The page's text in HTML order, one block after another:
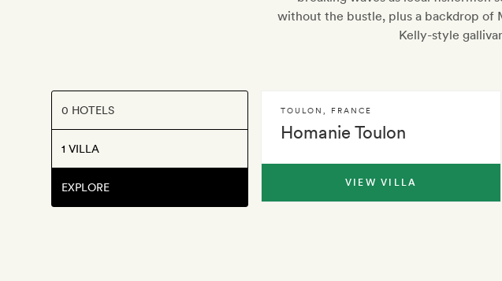
without the bustle, plus a backdrop of
Kelly-style
0 HOTELS
1 VILLA
EXPLORE
Homanie Toulon
TOULON FRANCE
VIEW VILLA